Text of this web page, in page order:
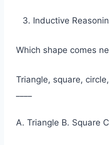
Inductive
Which shape comes
Triangle, square,
A. Triangle B. Square